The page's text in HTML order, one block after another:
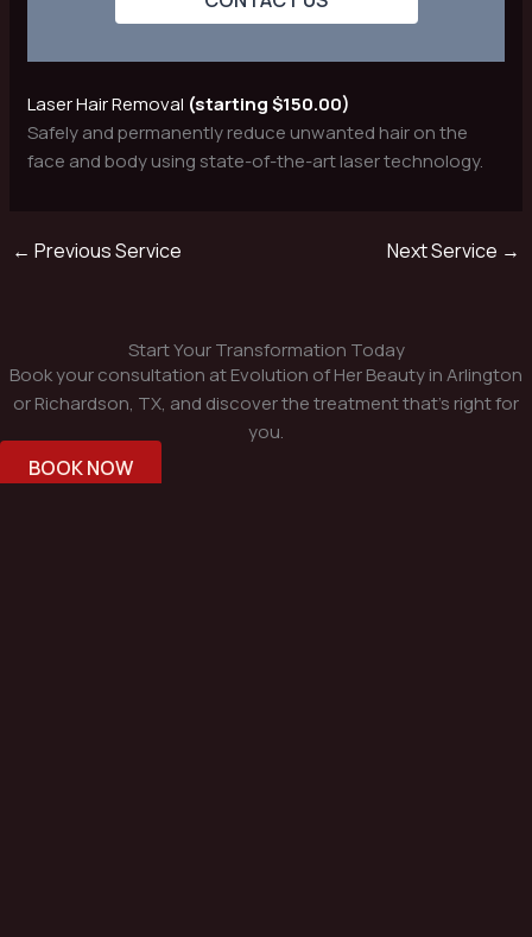
Laser Hair Removal (starting $150.00)
Safely and permanently reduce unwanted hair on the
face and body using state-of-the-art laser technology.
← Previous Service Next Service →
Start Your Transformation Today
Book your consultation at Evolution of Her Beauty in Arlington
or Richardson, TX, and discover the treatment that’s right for
you.
BOOK NOW